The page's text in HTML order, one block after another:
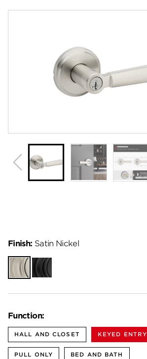
Specifications
Support
Function:
HALL AND CLOSET KEYED ENTRY
PULL ONLY BED AND BATH
Finish: Satin Nickel
Satin
Nickel
Matte
Black